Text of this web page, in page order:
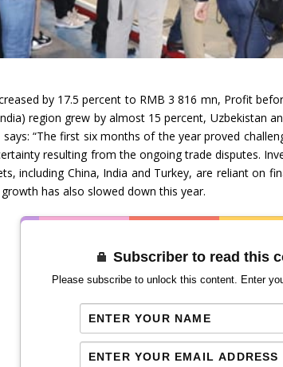
by 17.5 percent to RMB 3 816 mn, Profit
region grew by almost 15 percent, Uzbekistan
says: “The first six months of the year proved
resulting from the ongoing trade disputes.
including China, India and Turkey, are reliant on
has also slowed down this year.
Subscriber to read this
Please subscribe to unlock this content. Enter